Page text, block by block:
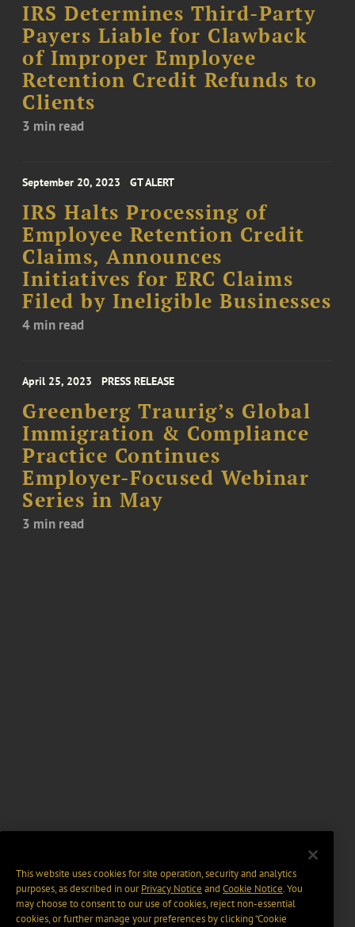
IRS Determines Third-Party
Payers Liable for Clawback
of Improper Employee
Retention Credit Refunds to
Clients
3 min read
September 20, 2023 GT ALERT
IRS Halts Processing of
Employee Retention Credit
Claims, Announces
Initiatives for ERC Claims
Filed by Ineligible Businesses
4 min read
April 25, 2023 PRESS RELEASE
Greenberg Traurig’s Global
Immigration & Compliance
Practice Continues
Employer-Focused Webinar
Series in May
3 min read
This website uses cookies for site operation, security and analytics
purposes, as described in ourPrivacy Notice and Cookie Notice. You
may choose to consent to our use of cookies, reject non-essential
cookies, or further manage your preferences by clicking “Cookie